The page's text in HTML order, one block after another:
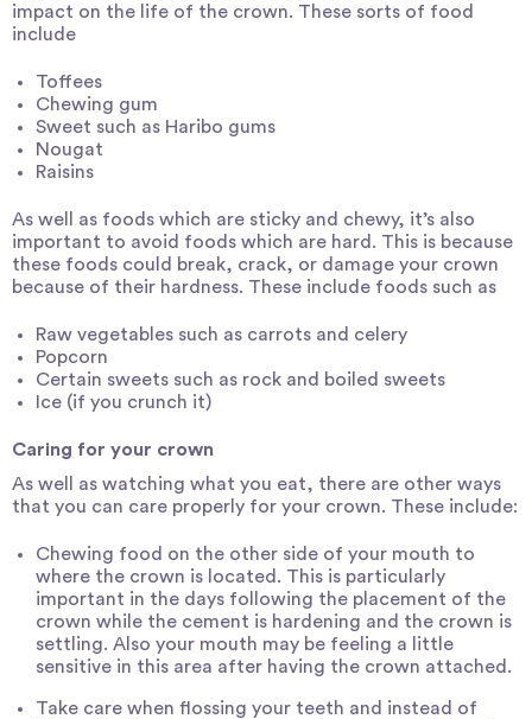
impact on the life of the crown. These sorts of food
include
Toffees
Chewing gum
Sweet such as Haribo gums
Nougat
Raisins
As well as foods which are sticky and chewy, it’s also
important to avoid foods which are hard. This is because
these foods could break, crack, or damage your crown
because of their hardness. These include foods such as
Raw vegetables such as carrots and celery
Popcorn
Certain sweets such as rock and boiled sweets
Ice (if you crunch it)
Caring for your crown
As well as watching what you eat, there are other ways
that you can care properly for your crown. These include:
Chewing food on the other side of your mouth to
where the crown is located. This is particularly
important in the days following the placement of the
crown while the cement is hardening and the crown is
settling. Also your mouth may be feeling a little
sensitive in this area after having the crown attached.
Take care when flossing your teeth and instead of